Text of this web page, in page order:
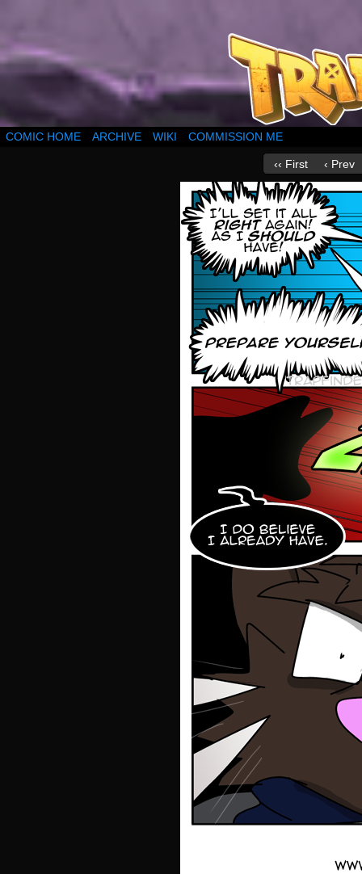
COMIC HOME ARCHIVE WIKI COMMISSION ME
‹‹ First ‹ Prev